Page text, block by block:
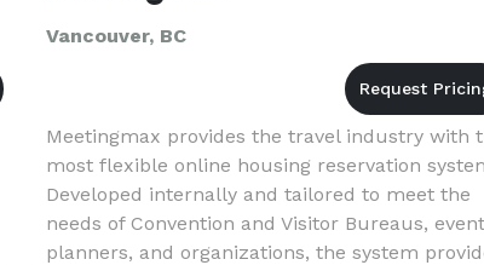
Vancouver, BC
Meetingmax provides the travel industry with
most flexible online housing reservation
Developed internally and tailored to meet the
needs of Convention and Visitor Bureaus, event
planners, and organizations, the system